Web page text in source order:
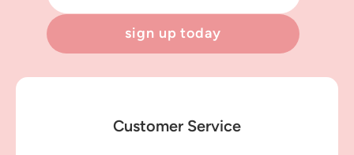
sign up today
Customer Service